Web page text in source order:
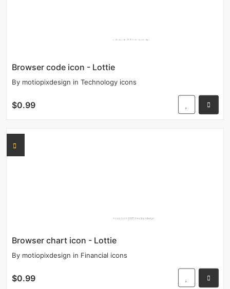
Browser code icon - Lottie
By motiopixdesign in Technology icons
$0.99
Browser chart icon - Lottie
By motiopixdesign in Financial icons
$0.99